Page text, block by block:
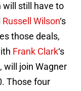
will still have to
Russell Wilson‘s
those deals,
Frank Clark‘s
, will join Wagner
Those four